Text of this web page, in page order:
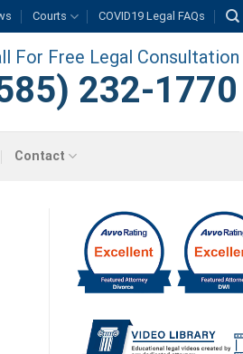
Courts COVID19 Legal FAQs
For Free Legal Consultation
232-1770
Contact